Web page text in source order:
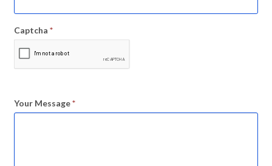
Captcha *
Your Message*